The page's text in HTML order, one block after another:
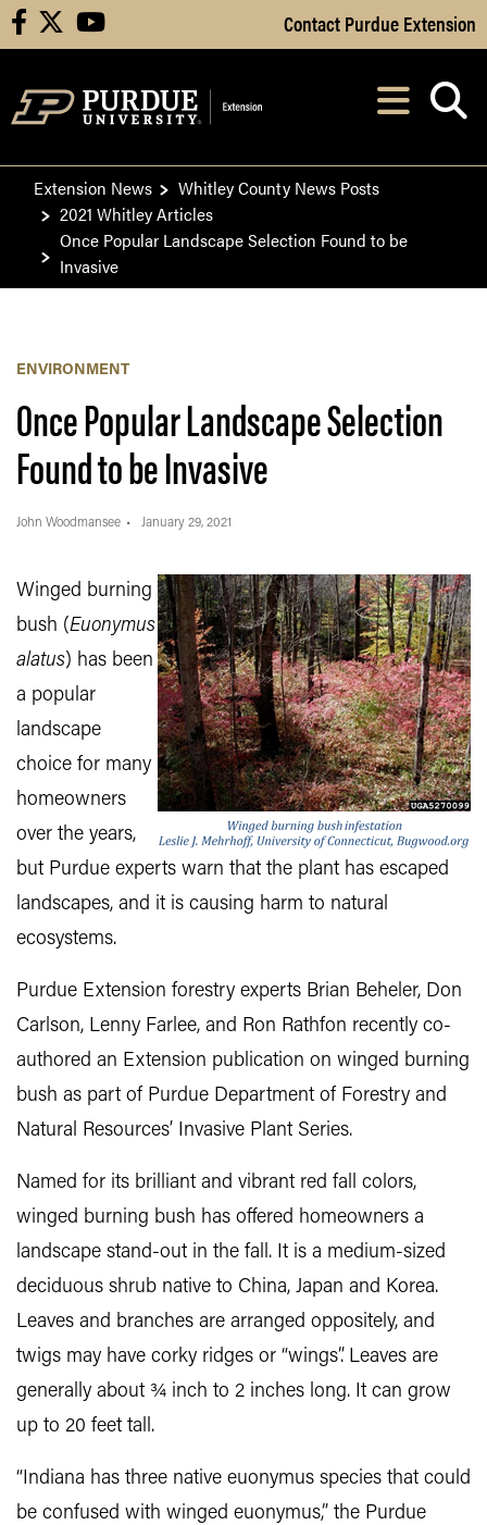
Skip to Main Content
facebook youtube Contact Purdue Extension
After opening,
Extension News
Whitley County News Posts
2021 Whitley Articles
Once Popular Landscape Selection Found to be
Invasive
ENVIRONMENT
Once Popular Landscape Selection
Found to be Invasive
John Woodmansee January 29, 2021
Winged burning
bush (Euonymus
alatus) has been
a popular
landscape
choice for many
homeowners
over the years,
but Purdue experts warn that the plant has escaped
landscapes, and it is causing harm to natural
ecosystems.
Purdue Extension forestry experts Brian Beheler, Don
Carlson, Lenny Farlee, and Ron Rathfon recently co-
authored an Extension publication on winged burning
bush as part of Purdue Department of Forestry and
Natural Resources’ Invasive Plant Series.
Named for its brilliant and vibrant red fall colors,
winged burning bush has offered homeowners a
landscape stand-out in the fall. It is a medium-sized
deciduous shrub native to China, Japan and Korea.
Leaves and branches are arranged oppositely, and
twigs may have corky ridges or “wings”. Leaves are
generally about ¾ inch to 2 inches long. It can grow
up to 20 feet tall.
“Indiana has three native euonymus species that could
be confused with winged euonymus,” the Purdue